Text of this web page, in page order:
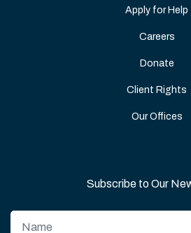
Apply for Help
Careers
Donate
Client Rights
Our Offices
Subscribe to Our